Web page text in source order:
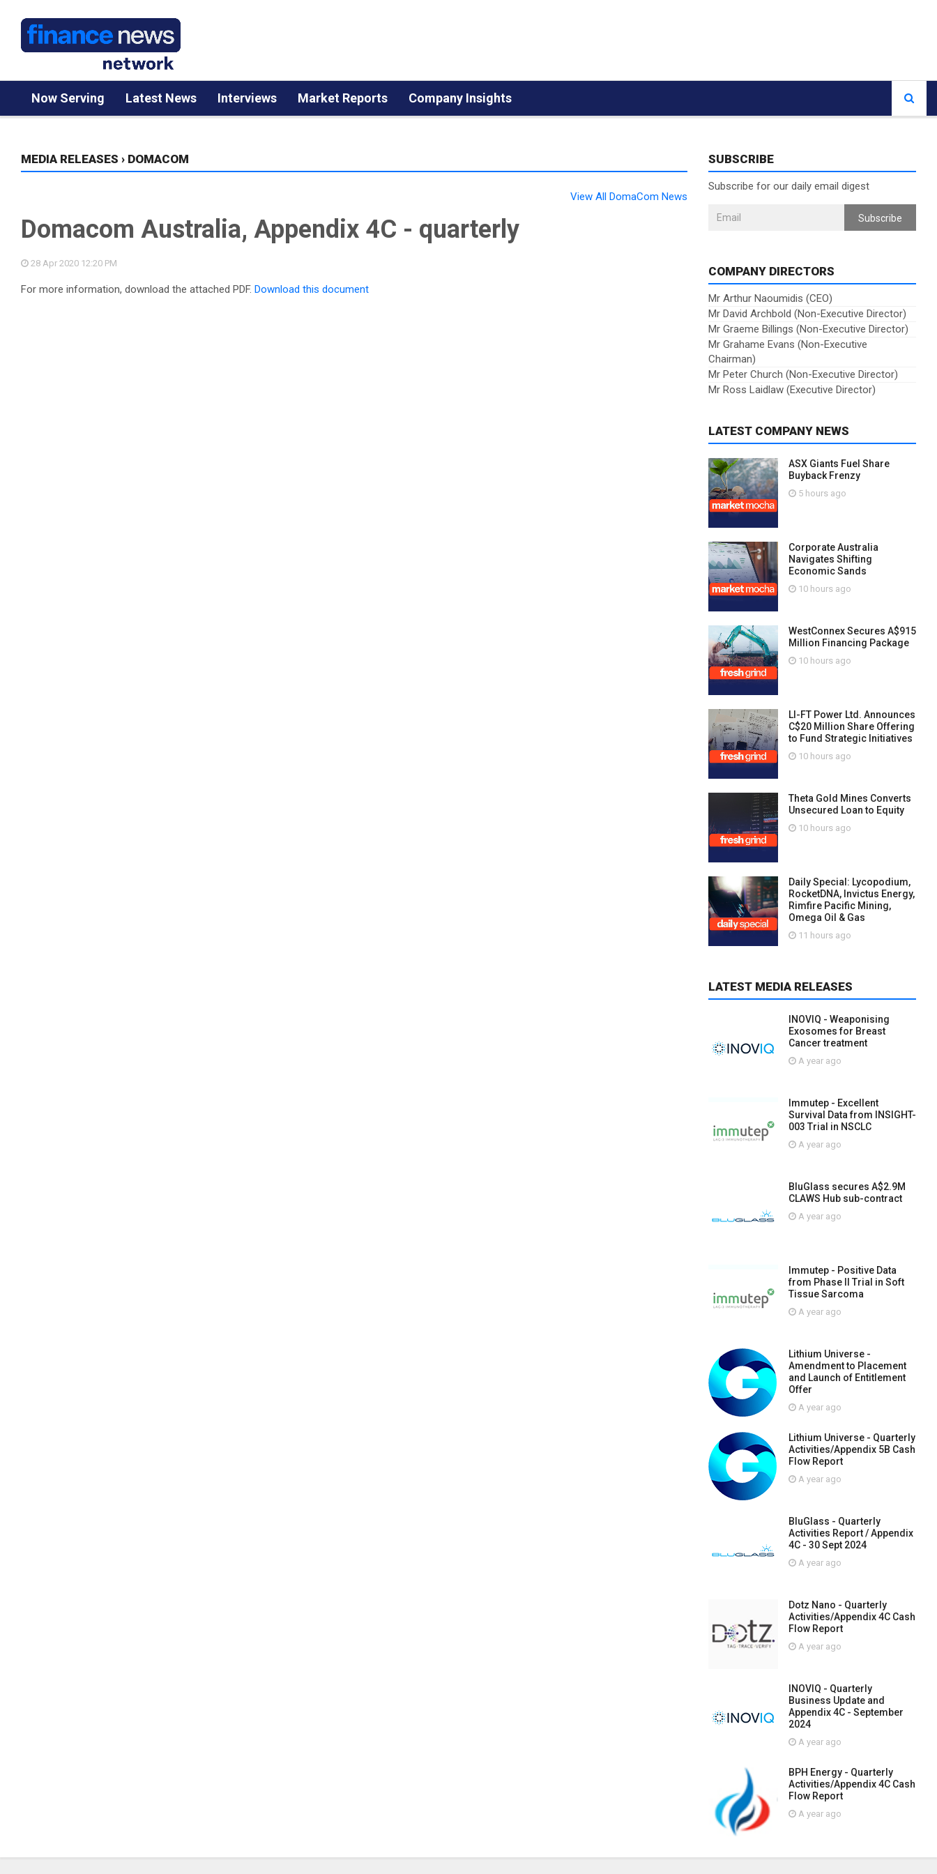
Now Serving Latest News Interviews Market Reports Company Insights
MEDIA RELEASES › DOMACOM
View All DomaCom News
Domacom Australia, Appendix 4C - quarterly
28 Apr 2020 12:20 PM
For more information, download the attached PDF. Download this document
SUBSCRIBE
Subscribe for our daily email digest
Subscribe
COMPANY DIRECTORS
Mr Arthur Naoumidis (CEO)
Mr David Archbold (Non-Executive Director)
Mr Graeme Billings (Non-Executive Director)
Mr Grahame Evans (Non-Executive
Chairman)
Mr Peter Church (Non-Executive Director)
Mr Ross Laidlaw (Executive Director)
LATEST COMPANY NEWS
ASX Giants Fuel Share
Buyback Frenzy
5 hours ago
Corporate Australia
Navigates Shifting
Economic Sands
10 hours ago
WestConnex Secures A$915
Million Financing Package
10 hours ago
LI-FT Power Ltd. Announces
C$20 Million Share Offering
to Fund Strategic Initiatives
10 hours ago
Theta Gold Mines Converts
Unsecured Loan to Equity
10 hours ago
Daily Special: Lycopodium,
RocketDNA, Invictus Energy,
Rimfire Pacific Mining,
Omega Oil & Gas
11 hours ago
LATEST MEDIA RELEASES
INOVIQ - Weaponising
Exosomes for Breast
Cancer treatment
A year ago
Immutep - Excellent
Survival Data from INSIGHT-
003 Trial in NSCLC
A year ago
BluGlass secures A$2.9M
CLAWS Hub sub-contract
A year ago
Immutep - Positive Data
from Phase II Trial in Soft
Tissue Sarcoma
A year ago
Lithium Universe -
Amendment to Placement
and Launch of Entitlement
Offer
A year ago
Lithium Universe - Quarterly
Activities/Appendix 5B Cash
Flow Report
A year ago
BluGlass - Quarterly
Activities Report / Appendix
4C - 30 Sept 2024
A year ago
Dotz Nano - Quarterly
Activities/Appendix 4C Cash
Flow Report
A year ago
INOVIQ - Quarterly
Business Update and
Appendix 4C - September
2024
A year ago
BPH Energy - Quarterly
Activities/Appendix 4C Cash
Flow Report
A year ago